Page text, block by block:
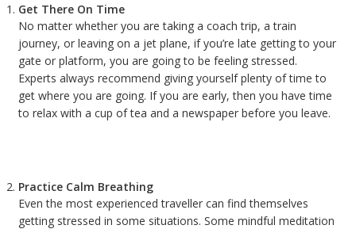
Get There On Time
No matter whether you are taking a coach trip, a train
journey, or leaving on a jet plane, if you’re late getting to your
gate or platform, you are going to be feeling stressed.
Experts always recommend giving yourself plenty of time to
get where you are going. If you are early, then you have time
to relax with a cup of tea and a newspaper before you leave.
Practice Calm Breathing
Even the most experienced traveller can find themselves
getting stressed in some situations. Some mindful meditation